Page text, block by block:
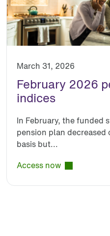
March 31, 2026
February 2026
indices
In February, the funded
pension plan decreased
basis but...
Access now